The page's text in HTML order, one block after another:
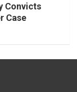
Convicts
Case